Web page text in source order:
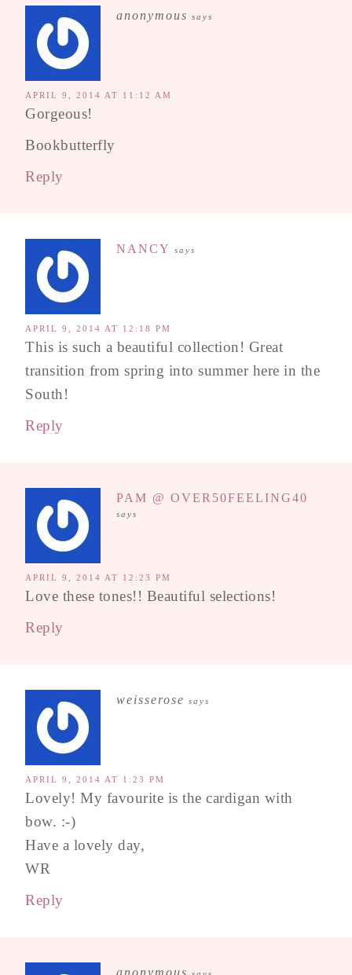
anonymous says
APRIL 9, 2014 AT 11:12 AM
Gorgeous!
Bookbutterfly
Reply
NANCY says
APRIL 9, 2014 AT 12:18 PM
This is such a beautiful collection! Great
transition from spring into summer here in the
South!
Reply
PAM @ OVER50FEELING40
says
APRIL 9, 2014 AT 12:23 PM
Love these tones!! Beautiful selections!
Reply
weisserose says
APRIL 9, 2014 AT 1:23 PM
Lovely! My favourite is the cardigan with
bow. :-)
Have a lovely day,
WR
Reply
anonymous